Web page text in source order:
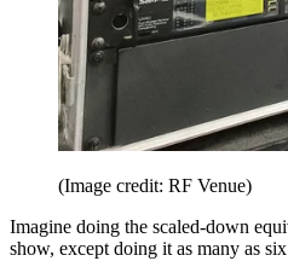
(Image credit: RF Venue)
Imagine doing the scaled-down
show, except doing it as many as